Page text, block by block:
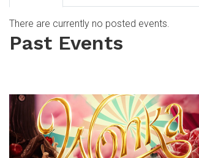
tabs
There are currently no posted events.
Past Events
Image